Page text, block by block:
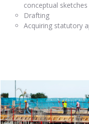
conceptual
Drafting
Acquiring statutory